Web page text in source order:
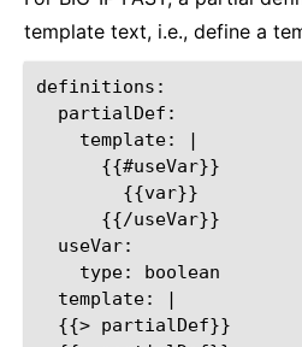
template text, i.e., define a
definitions:
  partialDef:
    template: |
      {{#useVar}}
        {{var}}
      {{/useVar}}
  useVar:
    type: boolean
  template: |
  {{> partialDef}}